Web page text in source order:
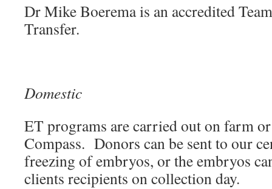
Dr Mike Boerema is an accredited
Transfer.
Domestic
ET programs are carried out on farm
Compass. Donors can be sent to our
freezing of embryos, or the embryos
clients recipients on collection day.